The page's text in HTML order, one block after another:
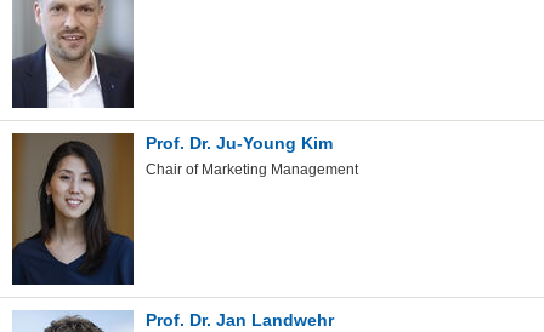
Prof. Dr. Ju-Young Kim
Chair of Marketing Management
Prof. Dr. Jan Landwehr